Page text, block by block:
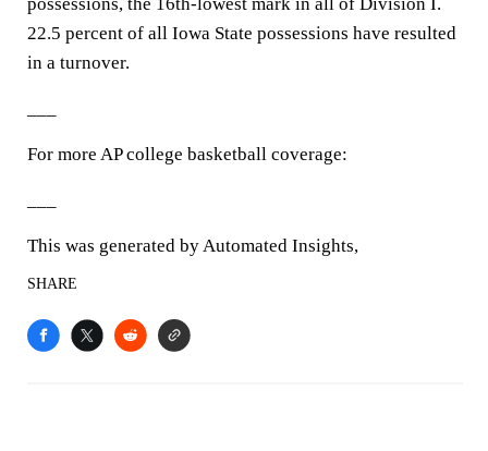
22.5 percent of all Iowa State possessions have resulted
in a turnover.
For more AP college basketball coverage:
This was generated by Automated Insights,
SHARE